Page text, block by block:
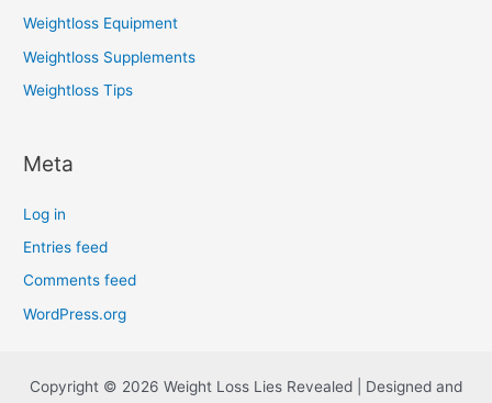
Weightloss Equipment
Weightloss Supplements
Weightloss Tips
Meta
Log in
Entries feed
Comments feed
WordPress.org
Copyright © 2026 Weight Loss Lies Revealed | Designed and